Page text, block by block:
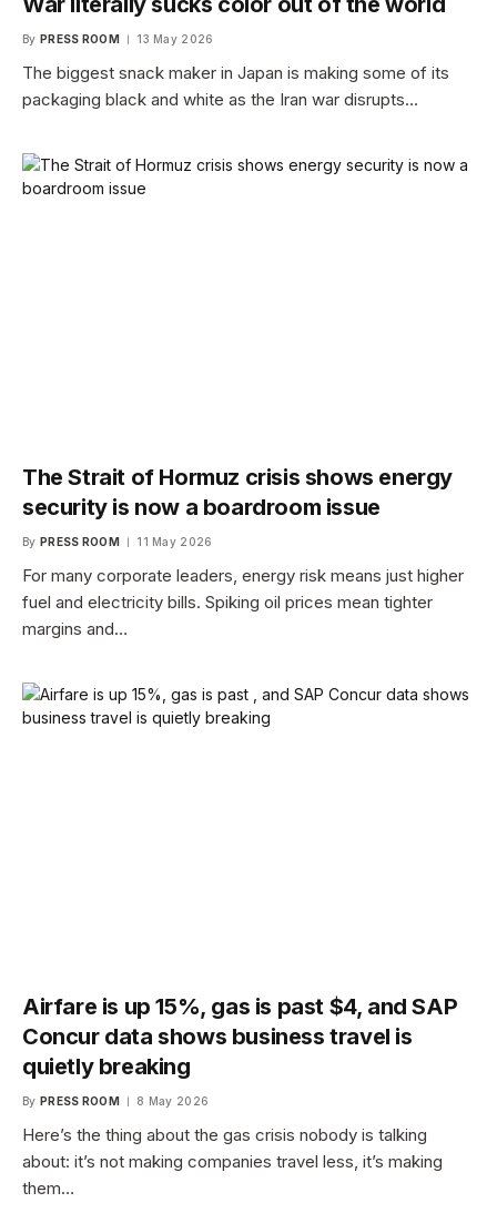
By PRESS ROOM 13 May 2026
The biggest snack maker in Japan is making some of its
packaging black and white as the Iran war disrupts…
The Strait of Hormuz crisis shows energy
security is now a boardroom issue
By PRESS ROOM 11 May 2026
For many corporate leaders, energy risk means just higher
fuel and electricity bills. Spiking oil prices mean tighter
margins and…
Airfare is up 15%, gas is past $4, and SAP
Concur data shows business travel is
quietly breaking
By PRESS ROOM 8 May 2026
Here’s the thing about the gas crisis nobody is talking
about: it’s not making companies travel less, it’s making
them…